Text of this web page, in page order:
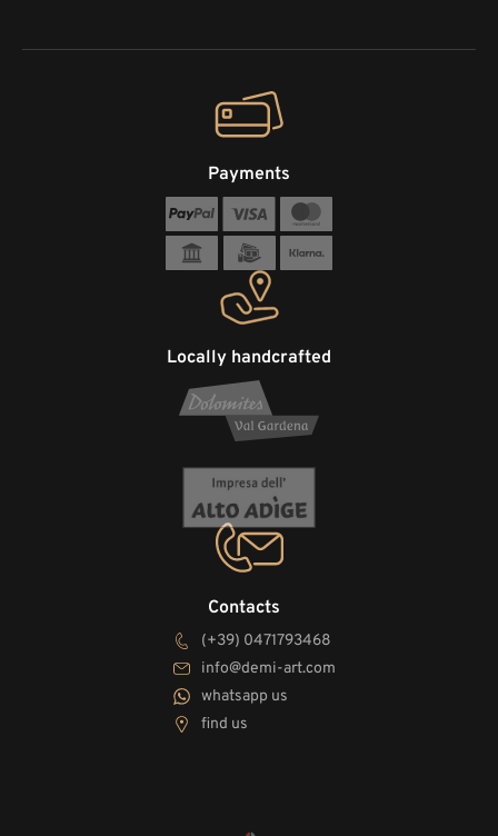
Contacts
(+39) 0471793468
info@demi-art.com
whatsapp us
find us
Locally handcrafted
Payments